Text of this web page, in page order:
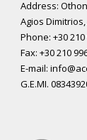
Address:
Agios
Phone: +30 210
Fax: +30 210
E-mail:
G.E.MI.